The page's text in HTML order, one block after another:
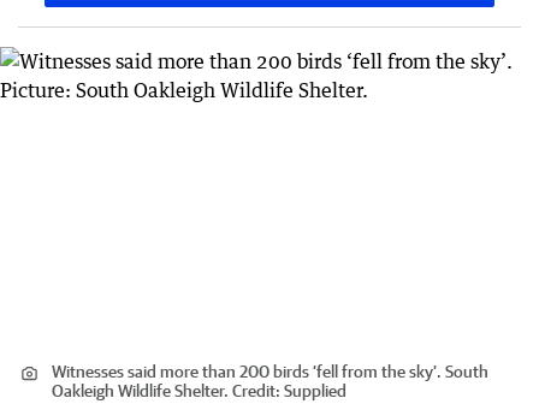
Witnesses said more than 200 birds ‘fell from the sky’. South
Oakleigh Wildlife Shelter. Credit: Supplied